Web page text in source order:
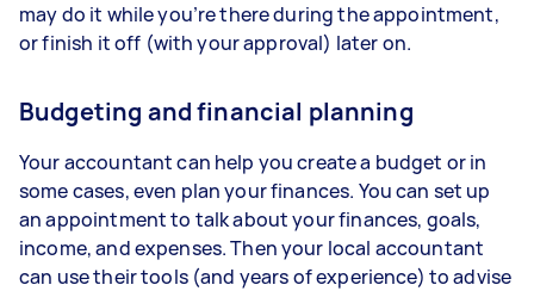
may do it while you’re there during the appointment,
or finish it off (with your approval) later on.
Budgeting and financial planning
Your accountant can help you create a budget or in
some cases, even plan your finances. You can set up
an appointment to talk about your finances, goals,
income, and expenses. Then your local accountant
can use their tools (and years of experience) to advise